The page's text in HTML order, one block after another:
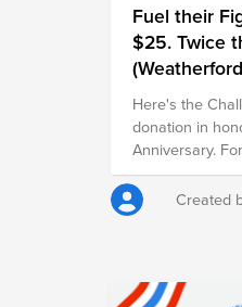
Fuel their
$25. Twice
Here's the
donation in
Anniversary.
give, our
with another
impact and
Created